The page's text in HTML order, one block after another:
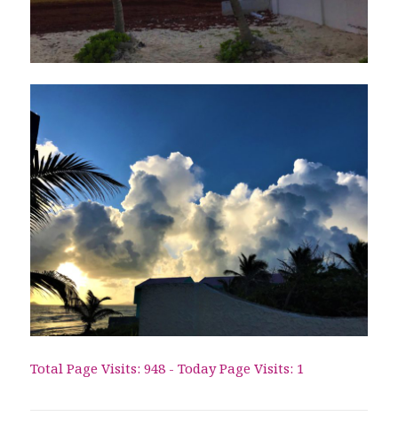
Total Page Visits: 948 - Today Page Visits: 1